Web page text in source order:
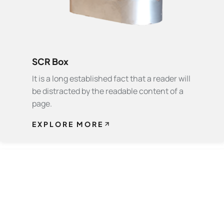
SCR Box
It is a long established fact that a reader will
be distracted by the readable content of a
page.
EXPLORE MORE